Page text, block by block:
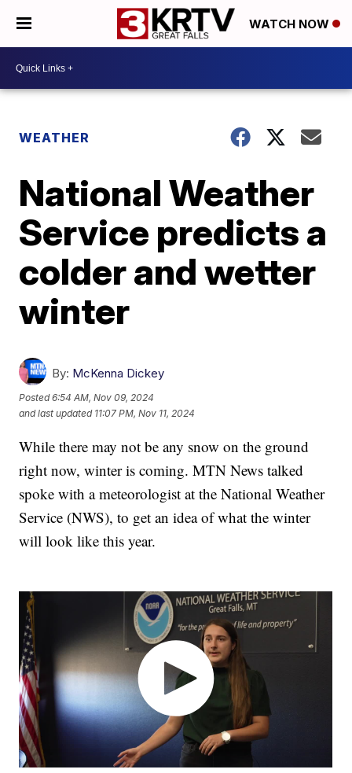
WATCH NOW
WEATHER
National Weather
Service predicts a
colder and wetter
winter
By: McKenna Dickey
Posted6:54 AM, Nov 09, 2024
and last updated 11:07 PM, Nov 11, 2024
While there may not be any snow on the ground
right now, winter is coming. MTN News talked
spoke with a meteorologist at the National Weather
Service (NWS), to get an idea of what the winter
will look like this year.